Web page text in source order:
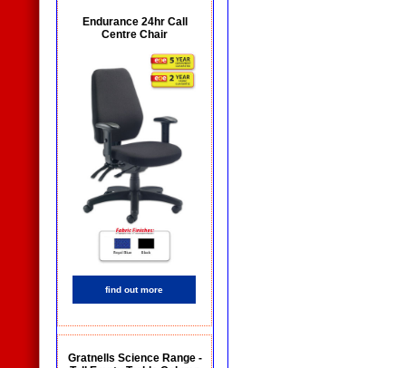
Endurance 24hr Call
Centre Chair
find out more
Gratnells Science Range -